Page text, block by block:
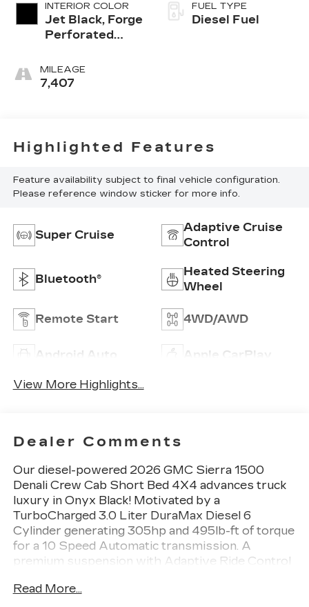
INTERIOR COLOR
Jet Black, Forge
Perforated
Trim
MILEAGE
7,407
FUEL TYPE
Diesel Fuel
Highlighted Features
Feature availability subject to final vehicle configuration.
Please reference window sticker for more info.
Super Cruise
Adaptive Cruise
Control
Bluetooth®
Heated Steering
Wheel
Remote Start 4WD/AWD
Android Auto Apple CarPlay
View More Highlights...
Dealer Comments
Our diesel-powered 2026 GMC Sierra 1500
Denali Crew Cab Short Bed 4X4 advances truck
luxury in Onyx Black! Motivated by a
TurboCharged 3.0 Liter DuraMax Diesel 6
Cylinder generating 305hp and 495lb-ft of torque
for a 10 Speed Automatic transmission. A
premium suspension with Adaptive Ride Control
and this Four Wheel Drive truck scores nearly
Read More...